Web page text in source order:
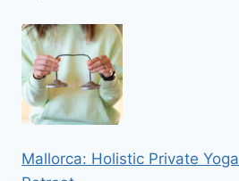
Mallorca: Holistic Private